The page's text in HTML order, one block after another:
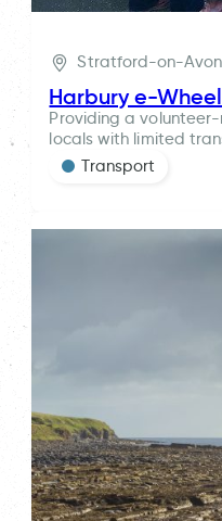
Stratford-on-Avon
Harbury e-
Providing a
locals with limited
Transport